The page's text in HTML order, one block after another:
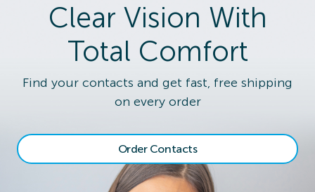
Clear Vision With
Total Comfort
Find your contacts and get fast, free shipping
on every order
Order Contacts